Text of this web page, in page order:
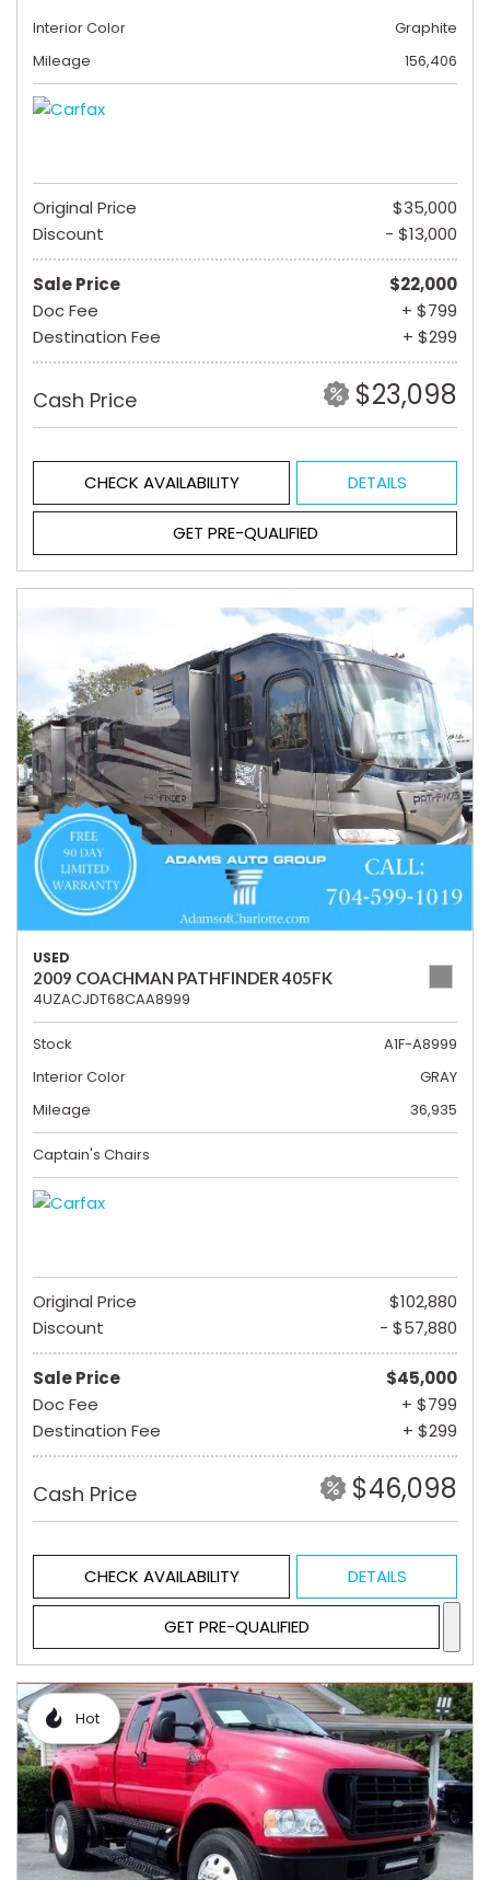
Interior Color
Graphite
Mileage
156,406
Original Price
$35,000
Discount
- $13,000
Sale Price
$22,000
Doc Fee
+ $799
Destination Fee
+ $299
Cash Price $23,098
CHECK AVAILABILITY DETAILS
GET PRE-QUALIFIED
USED
2009 COACHMAN PATHFINDER 405FK
4UZACJDT68CAA8999
Stock
A1F-A8999
Interior Color
GRAY
Mileage
36,935
Captain's Chairs
Original Price
$102,880
Discount
- $57,880
Sale Price
$45,000
Doc Fee
+ $799
Destination Fee
+ $299
Cash Price $46,098
CHECK AVAILABILITY DETAILS
GET PRE-QUALIFIED
Hot